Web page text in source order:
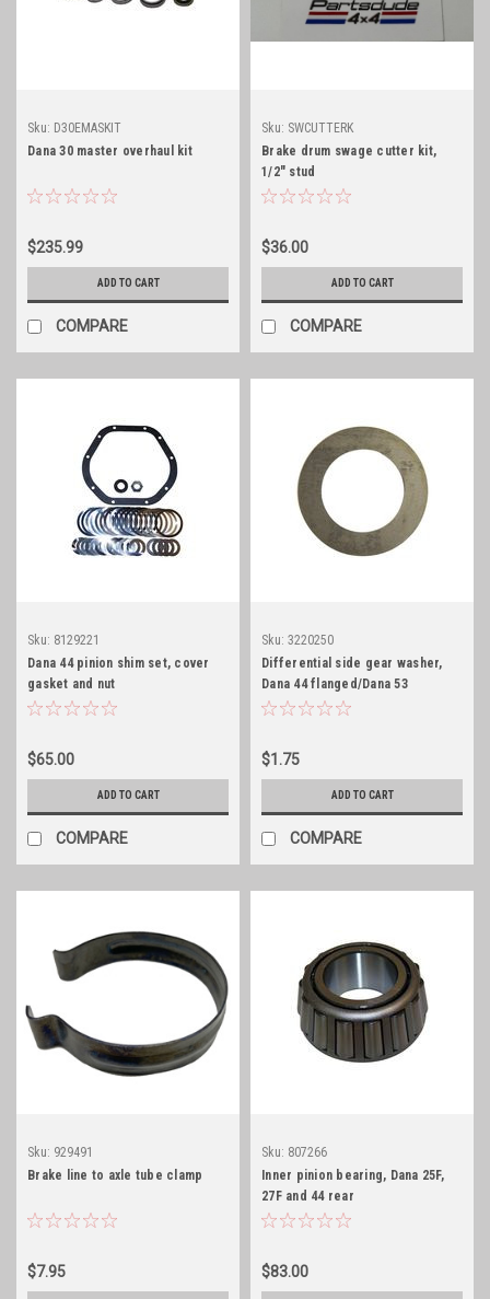
Sku: D30EMASKIT
Dana 30 master overhaul kit
$235.99
ADD TO CART
COMPARE
Sku: SWCUTTERK
Brake drum swage cutter kit,
1/2" stud
$36.00
ADD TO CART
COMPARE
Sku: 8129221
Dana 44 pinion shim set, cover
gasket and nut
$65.00
ADD TO CART
COMPARE
Sku: 3220250
Differential side gear washer,
Dana 44 flanged/Dana 53
$1.75
ADD TO CART
COMPARE
Sku: 929491
Brake line to axle tube clamp
$7.95
Sku: 807266
Inner pinion bearing, Dana 25F,
27F and 44 rear
$83.00